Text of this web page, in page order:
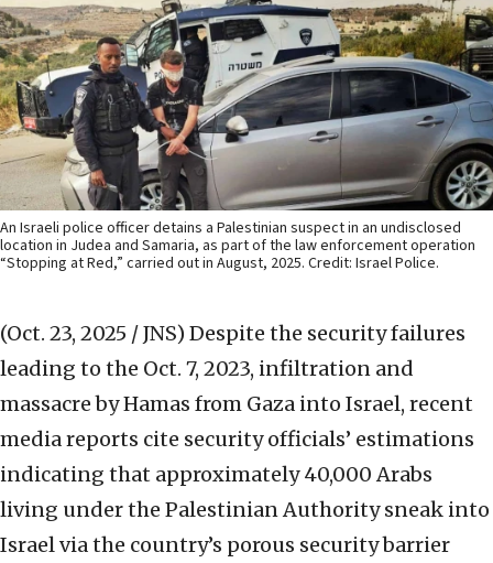
An Israeli police officer detains a Palestinian suspect in an undisclosed
location in Judea and Samaria, as part of the law enforcement operation
“Stopping at Red,” carried out in August, 2025. Credit: Israel Police.
(Oct. 23, 2025 / JNS) Despite the security failures
leading to the Oct. 7, 2023, infiltration and
massacre by Hamas from Gaza into Israel, recent
media reports cite security officials’ estimations
indicating that approximately 40,000 Arabs
living under the Palestinian Authority sneak into
Israel via the country’s porous security barrier